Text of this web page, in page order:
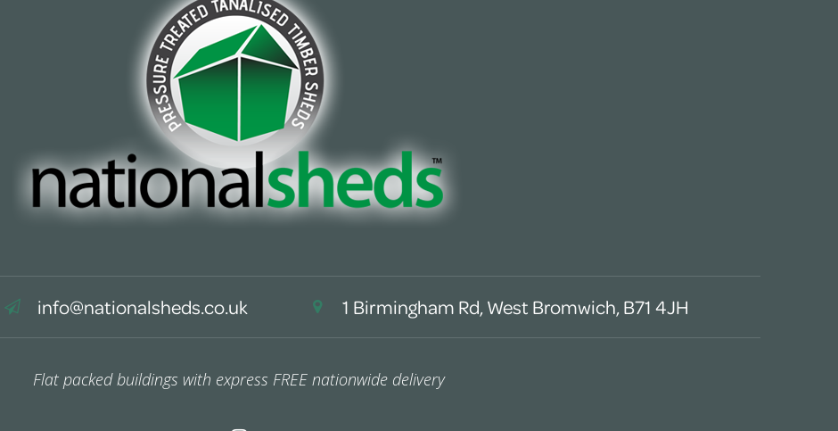
info@nationalsheds.co.uk 1 Birmingham Rd, West Bromwich, B71 4JH
Flat packed buildings with express FREE nationwide delivery